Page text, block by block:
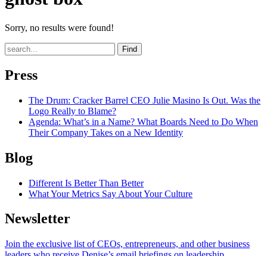
Sorry, no results were found!
Find
Press
The Drum: Cracker Barrel CEO Julie Masino Is Out. Was the
Logo Really to Blame?
Agenda: What’s in a Name? What Boards Need to Do When
Their Company Takes on a New Identity
Blog
Different Is Better Than Better
What Your Metrics Say About Your Culture
Newsletter
Join the exclusive list of CEOs, entrepreneurs, and other business